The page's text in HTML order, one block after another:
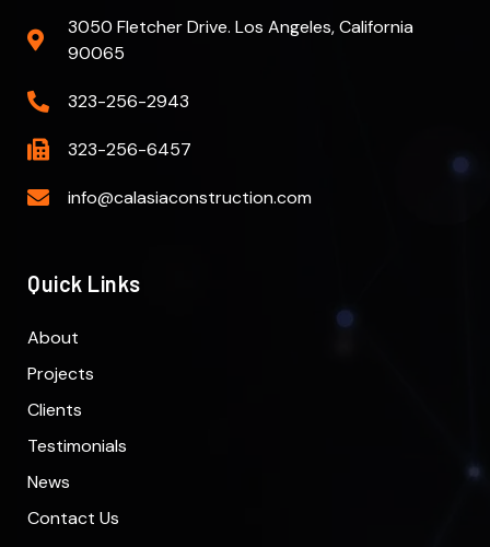
3050 Fletcher Drive. Los Angeles, California
90065
323-256-2943
323-256-6457
info@calasiaconstruction.com
Quick Links
About
Projects
Clients
Testimonials
News
Contact Us